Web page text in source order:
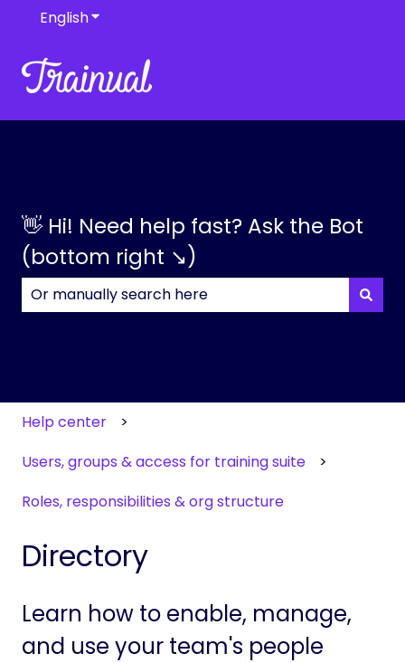
EnglishShow submenu for translations
👋 Hi! Need help fast? Ask the Bot
(bottom right ↘)
Help center
Users, groups & access for training suite
Roles, responsibilities & org structure
Directory
Learn how to enable, manage,
and use your team's people